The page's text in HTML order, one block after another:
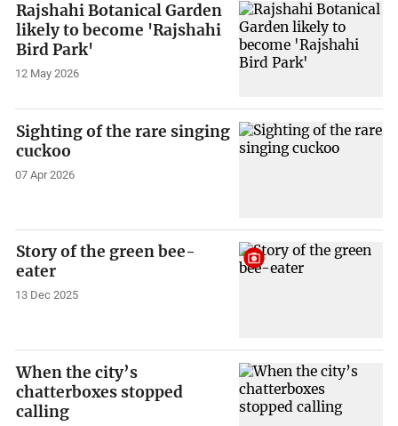
Rajshahi Botanical Garden
likely to become 'Rajshahi
Bird Park'
12 May 2026
Sighting of the rare singing
cuckoo
07 Apr 2026
Story of the green bee-
eater
13 Dec 2025
When the city’s
chatterboxes stopped
calling